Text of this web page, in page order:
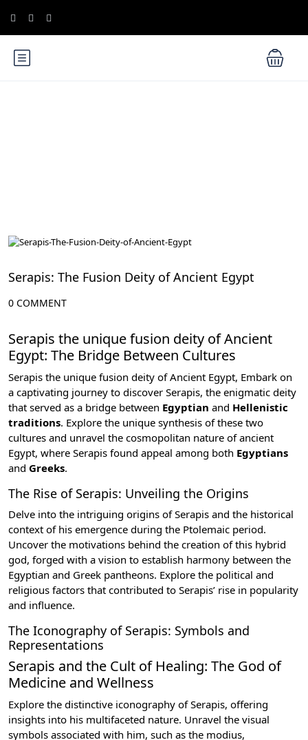
Serapis: The Fusion Deity of Ancient Egypt
0 COMMENT
Serapis the unique fusion deity of Ancient
Egypt: The Bridge Between Cultures
Serapis the unique fusion deity of Ancient Egypt, Embark on
a captivating journey to discover Serapis, the enigmatic deity
that served as a bridge between Egyptian and Hellenistic
traditions. Explore the unique synthesis of these two
cultures and unravel the cosmopolitan nature of ancient
Egypt, where Serapis found appeal among both Egyptians
and Greeks.
The Rise of Serapis: Unveiling the Origins
Delve into the intriguing origins of Serapis and the historical
context of his emergence during the Ptolemaic period.
Uncover the motivations behind the creation of this hybrid
god, forged with a vision to establish harmony between the
Egyptian and Greek pantheons. Explore the political and
religious factors that contributed to Serapis’ rise in popularity
and influence.
The Iconography of Serapis: Symbols and
Representations
Serapis and the Cult of Healing: The God of
Medicine and Wellness
Explore the distinctive iconography of Serapis, offering
insights into his multifaceted nature. Unravel the visual
symbols associated with him, such as the modius,